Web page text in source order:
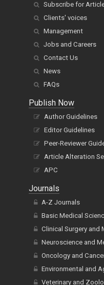
Subscribe for
Clients' voices
Management
Jobs and Careers
Contact Us
News
FAQs
Publish Now
Author Guidelines
Editor Guidelines
Peer-Reviewer
Article Alteration
APC
Journals
A-Z Journals
Basic Medical
Clinical Surgery and
Neuroscience and
Oncology and
Environmental and
Veterinary and